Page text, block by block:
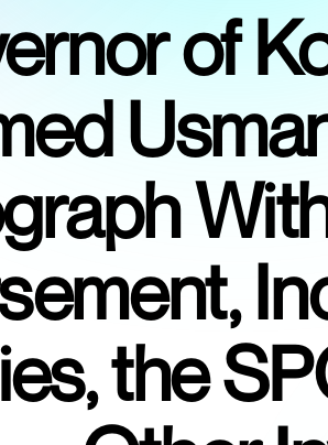
of
the